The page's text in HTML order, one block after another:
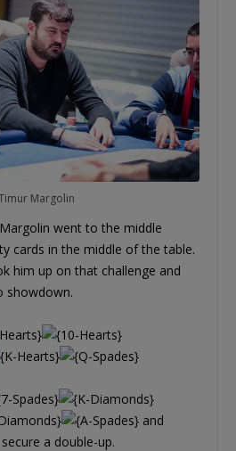
Margolin
went to the middle
cards in the middle of the table.
him up on that challenge and
showdown.
and
a double-up.